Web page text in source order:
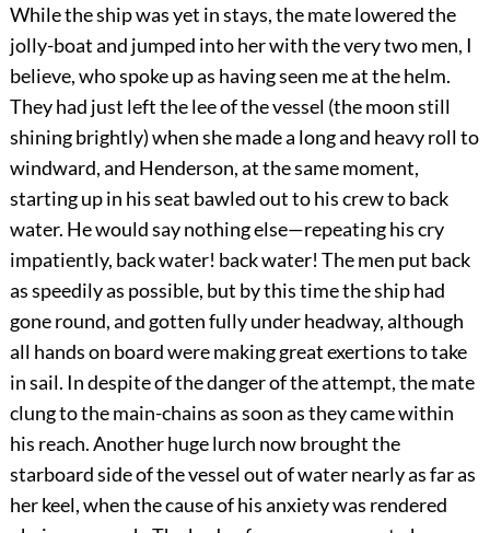
While the ship was yet in stays, the mate lowered the
jolly-boat and jumped into her with the very two men, I
believe, who spoke up as having seen me at the helm.
They had just left the lee of the vessel (the moon still
shining brightly) when she made a long and heavy roll to
windward, and Henderson, at the same moment,
starting up in his seat bawled out to his crew to back
water. He would say nothing else—repeating his cry
impatiently, back water! back water! The men put back
as speedily as possible, but by this time the ship had
gone round, and gotten fully under headway, although
all hands on board were making great exertions to take
in sail. In despite of the danger of the attempt, the mate
clung to the main-chains as soon as they came within
his reach. Another huge lurch now brought the
starboard side of the vessel out of water nearly as far as
her keel, when the cause of his anxiety was rendered